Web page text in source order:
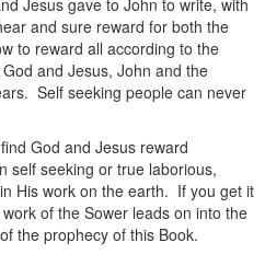
and sure reward for both the
to reward all according to the
and Jesus, John and the
Self seeking people can never
God and Jesus reward
self seeking or true laborious,
His work on the earth. If you get it
of the Sower leads on into the
the prophecy of this Book.